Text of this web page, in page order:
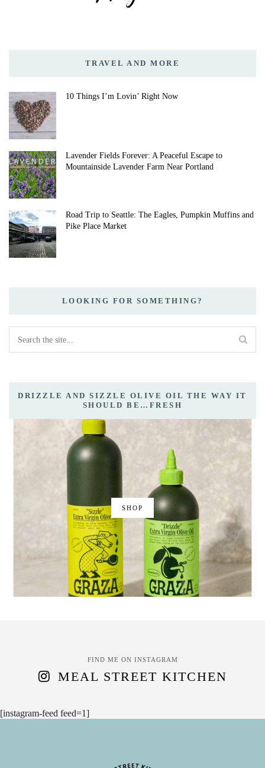
TRAVEL AND MORE
10 Things I’m Lovin’ Right Now
Lavender Fields Forever: A Peaceful Escape to
Mountainside Lavender Farm Near Portland
Road Trip to Seattle: The Eagles, Pumpkin Muffins and
Pike Place Market
LOOKING FOR SOMETHING?
DRIZZLE AND SIZZLE OLIVE OIL THE WAY IT
SHOULD BE…FRESH
SHOP
FIND ME ON INSTAGRAM
MEAL STREET KITCHEN
[instagram-feed feed=1]